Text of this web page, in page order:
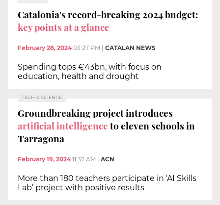
Catalonia's record-breaking 2024 budget:
key points at a glance
February 28, 2024 03:27 PM | CATALAN NEWS
Spending tops €43bn, with focus on
education, health and drought
TECH & SCIENCE
Groundbreaking project introduces
artificial intelligenceto eleven schools in
Tarragona
February 19, 2024 11:37 AM ACN
More than 180 teachers participate in ‘AI Skills
Lab’ project with positive results